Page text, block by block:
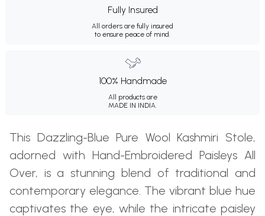
Fully Insured
All orders are fully insured
to ensure peace of mind.
100% Handmade
All products are
MADE IN INDIA.
This Dazzling-Blue Pure Wool Kashmiri Stole,
adorned with Hand-Embroidered Paisleys All
Over, is a stunning blend of traditional and
contemporary elegance. The vibrant blue hue
captivates the eye, while the intricate paisley